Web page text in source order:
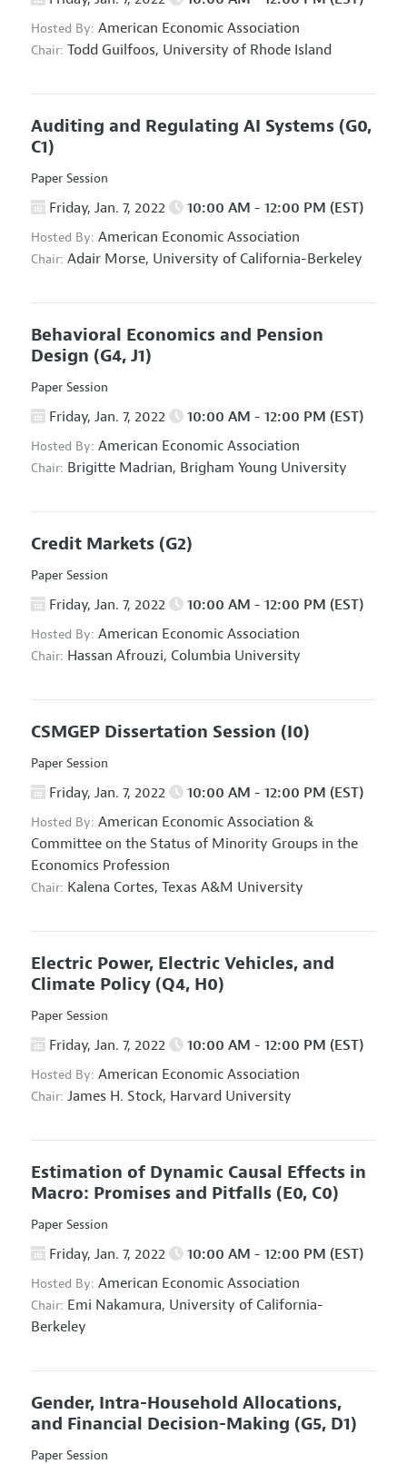
Hosted By: American Economic Association
Chair: Todd Guilfoos, University of Rhode Island
Auditing and Regulating AI Systems (G0,
C1)
Paper Session
Friday, Jan. 7, 2022 10:00 AM - 12:00 PM (EST)
Hosted By: American Economic Association
Chair: Adair Morse, University of California-Berkeley
Behavioral Economics and Pension
Design (G4, J1)
Paper Session
Friday, Jan. 7, 2022 10:00 AM - 12:00 PM (EST)
Hosted By: American Economic Association
Chair: Brigitte Madrian, Brigham Young University
Credit Markets (G2)
Paper Session
Friday, Jan. 7, 2022 10:00 AM - 12:00 PM (EST)
Hosted By: American Economic Association
Chair: Hassan Afrouzi, Columbia University
CSMGEP Dissertation Session (I0)
Paper Session
Friday, Jan. 7, 2022 10:00 AM - 12:00 PM (EST)
Hosted By: American Economic Association &
Committee on the Status of Minority Groups in the
Economics Profession
Chair: Kalena Cortes, Texas A&M University
Electric Power, Electric Vehicles, and
Climate Policy (Q4, H0)
Paper Session
Friday, Jan. 7, 2022 10:00 AM - 12:00 PM (EST)
Hosted By: American Economic Association
Chair: James H. Stock, Harvard University
Estimation of Dynamic Causal Effects in
Macro: Promises and Pitfalls (E0, C0)
Paper Session
Friday, Jan. 7, 2022 10:00 AM - 12:00 PM (EST)
Hosted By: American Economic Association
Chair: Emi Nakamura, University of California-
Berkeley
Gender, Intra-Household Allocations,
and Financial Decision-Making (G5, D1)
Paper Session